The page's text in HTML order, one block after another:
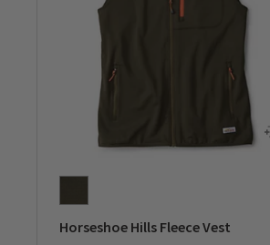
Horseshoe Hills Fleece Vest